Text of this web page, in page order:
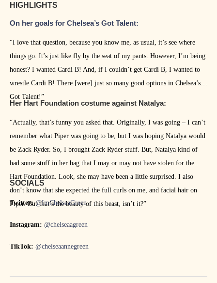
HIGHLIGHTS
On her goals for Chelsea’s Got Talent:
“I love that question, because you know me, as usual, it’s see where
things go. It’s just like fly by the seat of my pants. However, I’m being
honest? I wanted Cardi B! And, if I couldn’t get Cardi B, I wanted to
wrestle Cardi B! There [were] just so many good options in Chelsea’s
Got Talent!”
Her Hart Foundation costume against Natalya:
“Actually, that’s funny you asked that. Originally, I was going – I can’t
remember what Piper was going to be, but I was hoping Natalya would
be Zack Ryder. So, I brought Zack Ryder stuff. But, Natalya kind of
had some stuff in her bag that I may or may not have stolen for the
Hart Foundation. Look, she may have been a little surprised. I also
don’t know that she expected the full curls on me, and facial hair on
Piper. But that’s the beauty of this beast, isn’t it?”
SOCIALS
Twitter:@ImChelseaGreen
Instagram: @chelseaagreen
TikTok: @chelseaannegreen